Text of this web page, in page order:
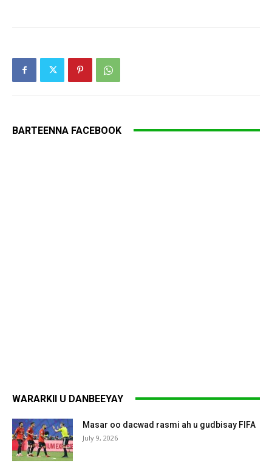
BARTEENNA FACEBOOK
WARARKII U DANBEEYAY
Masar oo dacwad rasmi ah u gudbisay FIFA
July 9, 2026